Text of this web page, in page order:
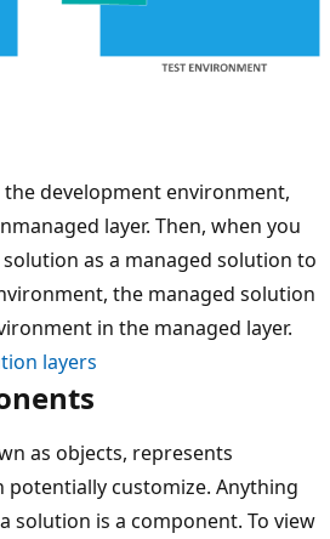
development environment,
layer. Then, when you
as a managed solution to
the managed solution
in the managed layer.
layers
as objects, represents
customize. Anything
solution is a component. To view